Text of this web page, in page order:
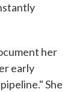
her
early
She